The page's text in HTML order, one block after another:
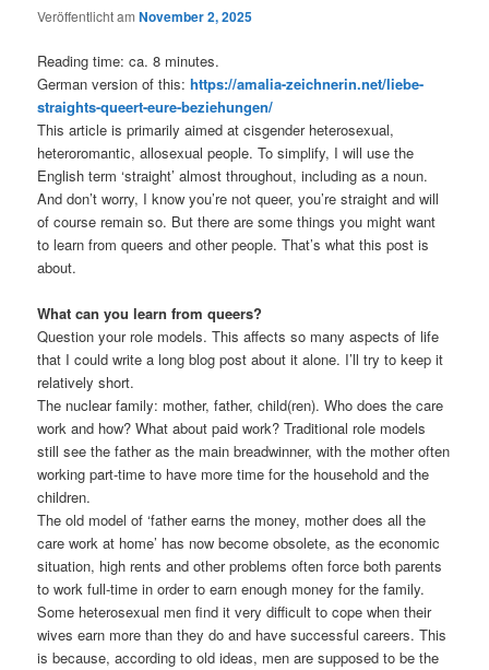
Veröffentlicht amNovember 2, 2025
Reading time: ca. 8 minutes.
German version of this:https://amalia-zeichnerin.net/liebe-
straights-queert-eure-beziehungen/
This article is primarily aimed at cisgender heterosexual,
heteroromantic, allosexual people. To simplify, I will use the
English term ‘straight’ almost throughout, including as a noun.
And don’t worry, I know you’re not queer, you’re straight and will
of course remain so. But there are some things you might want
to learn from queers and other people. That’s what this post is
about.
What can you learn from queers?
Question your role models. This affects so many aspects of life
that I could write a long blog post about it alone. I’ll try to keep it
relatively short.
The nuclear family: mother, father, child(ren). Who does the care
work and how? What about paid work? Traditional role models
still see the father as the main breadwinner, with the mother often
working part-time to have more time for the household and the
children.
The old model of ‘father earns the money, mother does all the
care work at home’ has now become obsolete, as the economic
situation, high rents and other problems often force both parents
to work full-time in order to earn enough money for the family.
Some heterosexual men find it very difficult to cope when their
wives earn more than they do and have successful careers. This
is because, according to old ideas, men are supposed to be the